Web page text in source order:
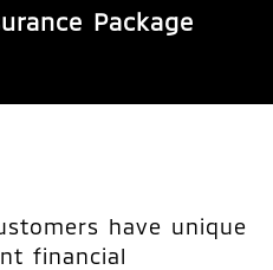
Package
have unique
financial